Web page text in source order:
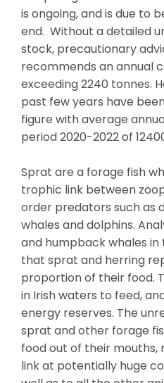
is ongoing, and is due to
end. Without a detailed
stock, precautionary
recommends an annual
exceeding 2240 tonnes.
past few years have
figure with average
period 2020-2022 of
Sprat are a forage fish
trophic link between
order predators such as
whales and dolphins.
and humpback whales
that sprat and herring
proportion of their food.
in Irish waters to feed,
energy reserves. The
sprat and other forage
food out of their
link at potentially huge